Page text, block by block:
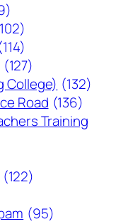
(127)
College) (132)
Road (136)
Training
(122)
(95)